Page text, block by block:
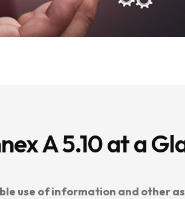
A 5.10 at a
use of information and other